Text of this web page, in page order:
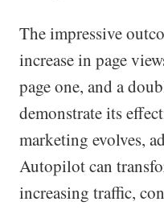
The impressive
increase in page
page one, and a
demonstrate its
marketing evolves,
Autopilot can
increasing traffic,